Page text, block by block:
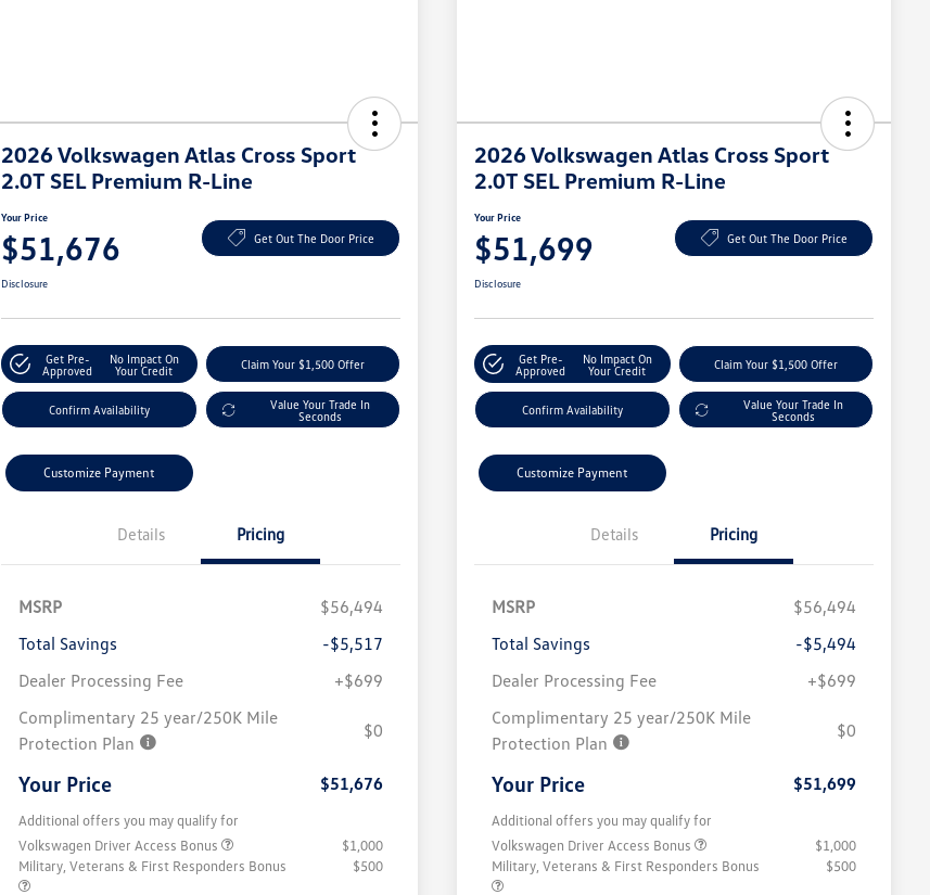
2026 Volkswagen Atlas Cross Sport
2.0T SEL Premium R-Line
Your Price
$51,676 Get Out The Door Price
Disclosure
Get Pre-
Approved
No Impact On
Your Credit
Claim Your $1,500 Offer
Confirm Availability
Value Your Trade In
Seconds
Customize Payment
Details Pricing
MSRP
$56,494
Total Savings
-$5,517
Dealer Processing Fee
+$699
Complimentary 25 year/250K Mile
Protection Plan
$0
Your Price $51,676
Additional offers you may qualify for
Volkswagen Driver Access Bonus
$1,000
Military, Veterans & First Responders Bonus
$500
2026 Volkswagen Atlas Cross Sport
2.0T SEL Premium R-Line
Your Price
$51,699 Get Out The Door Price
Disclosure
Get Pre-
Approved
No Impact On
Your Credit
Claim Your $1,500 Offer
Confirm Availability
Value Your Trade In
Seconds
Customize Payment
Details Pricing
MSRP
$56,494
Total Savings
-$5,494
Dealer Processing Fee
+$699
Complimentary 25 year/250K Mile
Protection Plan
$0
Your Price $51,699
Additional offers you may qualify for
Volkswagen Driver Access Bonus
$1,000
Military, Veterans & First Responders Bonus
$500